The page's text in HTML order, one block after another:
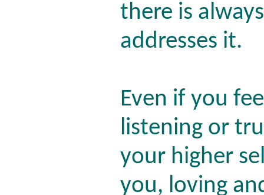
there is
addresses it.
Even if you
listening or
your higher
you, loving